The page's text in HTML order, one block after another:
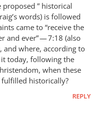
” historical
words) is followed
came to “receive the
and ever” — 7:18 (also
and where, according to
today, following the
when these
historically?
REPLY